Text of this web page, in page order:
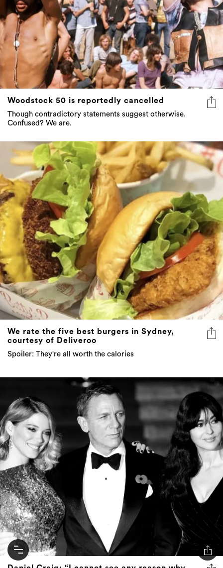
Woodstock 50 is reportedly cancelled
Though contradictory statements suggest otherwise.
Confused? We are.
We rate the five best burgers in Sydney,
courtesy of Deliveroo
Spoiler: They're all worth the calories